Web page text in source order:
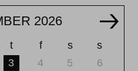
2026
t f s
s
3 4 5
6